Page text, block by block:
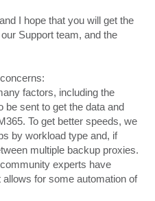
I hope that you will get the
Support team, and the
factors, including the
be sent to get the data and
To get better speeds, we
by workload type and, if
multiple backup proxies.
experts have
allows for some automation of